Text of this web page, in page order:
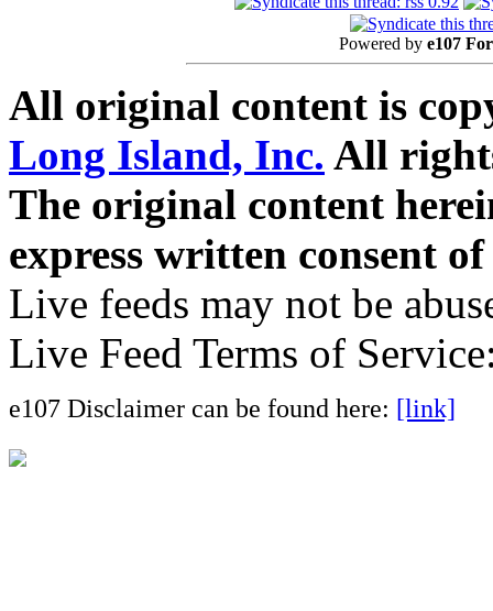
Powered by e107
All original content is
Long Island, Inc. All
The original content
express written consent
Live feeds may not be
Live Feed Terms of
e107 Disclaimer can be found here: [link]